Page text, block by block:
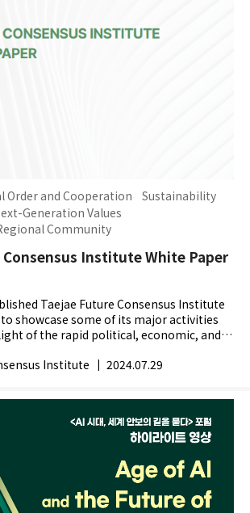
Order and Cooperation
Sustainability
Generation Values
Community
Institute White Paper
Taejae Future Consensus Institute
to showcase some of its major activities
Institute | 2024.07.29